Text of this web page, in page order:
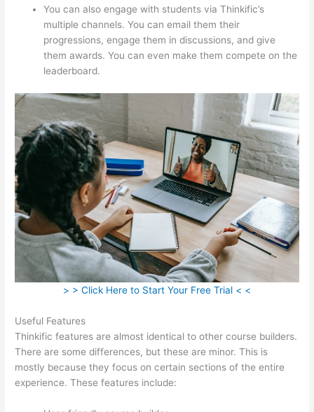
You can also engage with students via Thinkific’s
multiple channels. You can email them their
progressions, engage them in discussions, and give
them awards. You can even make them compete on the
leaderboard.
> > Click Here to Start Your Free Trial < <
Useful Features
Thinkific features are almost identical to other course builders.
There are some differences, but these are minor. This is
mostly because they focus on certain sections of the entire
experience. These features include: